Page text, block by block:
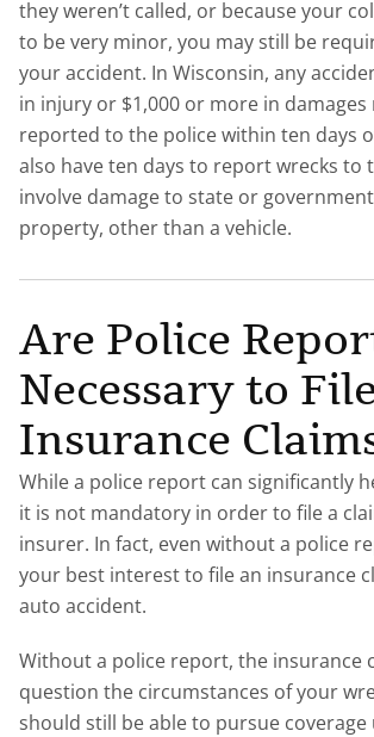
they weren’t called, or because your
to be very minor, you may still be
your accident. In Wisconsin, any
in injury or $1,000 or more in damages
reported to the police within ten days
also have ten days to report wrecks to
involve damage to state or
property, other than a vehicle.
Are Police
Necessary to
Insurance
While a police report can significantly
it is not mandatory in order to file a
insurer. In fact, even without a police
your best interest to file an insurance
auto accident.
Without a police report, the insurance
question the circumstances of your
should still be able to pursue